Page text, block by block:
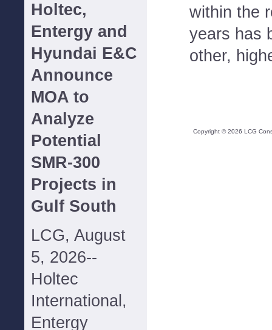
Holtec,
Entergy and
Hyundai E&C
Announce
MOA to
Analyze
Potential
SMR-300
Projects in
Gulf South
LCG, August
5, 2026--
Holtec
International,
Entergy
within the
years has
other,
Copyright ©2026 LCG